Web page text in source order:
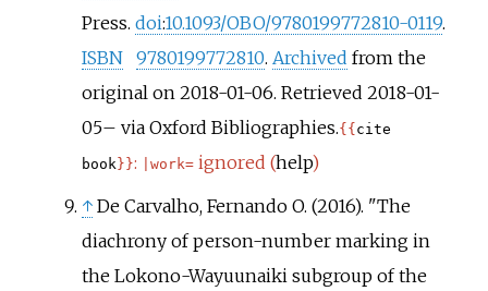
Press. doi:10.1093/OBO/9780199772810-0119.
ISBN
9780199772810. Archived from the
original on 2018-01-06. Retrieved 2018-01-
05– via Oxford Bibliographies.{{cite
book}}: work=ignored (help)
↑ De Carvalho, Fernando O. (2016). "The
diachrony of person-number marking in
the Lokono-Wayuunaiki subgroup of the